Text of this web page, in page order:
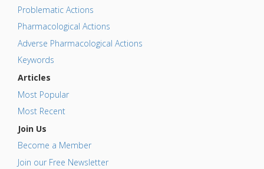
Problematic Actions
Pharmacological Actions
Adverse Pharmacological Actions
Keywords
Articles
Most Popular
Most Recent
Join Us
Become a Member
Join our Free Newsletter